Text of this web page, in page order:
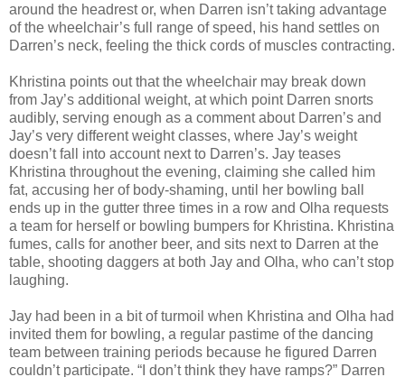
around the headrest or, when Darren isn’t taking advantage
of the wheelchair’s full range of speed, his hand settles on
Darren’s neck, feeling the thick cords of muscles contracting.
Khristina points out that the wheelchair may break down
from Jay’s additional weight, at which point Darren snorts
audibly, serving enough as a comment about Darren’s and
Jay’s very different weight classes, where Jay’s weight
doesn’t fall into account next to Darren’s. Jay teases
Khristina throughout the evening, claiming she called him
fat, accusing her of body-shaming, until her bowling ball
ends up in the gutter three times in a row and Olha requests
a team for herself or bowling bumpers for Khristina. Khristina
fumes, calls for another beer, and sits next to Darren at the
table, shooting daggers at both Jay and Olha, who can’t stop
laughing.
Jay had been in a bit of turmoil when Khristina and Olha had
invited them for bowling, a regular pastime of the dancing
team between training periods because he figured Darren
couldn’t participate. “I don’t think they have ramps?” Darren